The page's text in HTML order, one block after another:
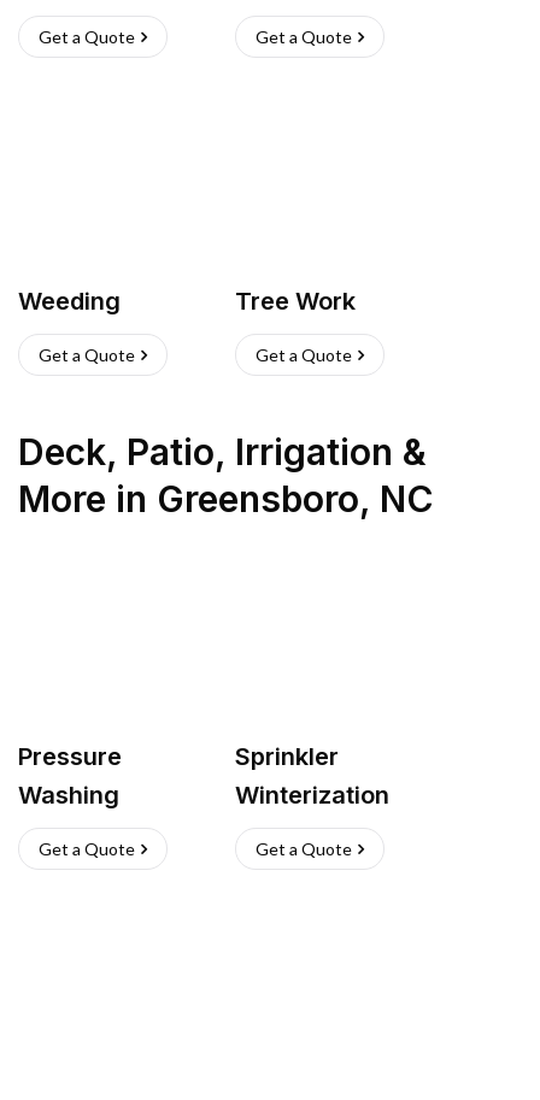
Get a Quote Get a Quote
Weeding
Get a Quote
Tree Work
Get a Quote
Deck, Patio, Irrigation &
More in Greensboro, NC
Pressure
Washing
Get a Quote
Sprinkler
Winterization
Get a Quote